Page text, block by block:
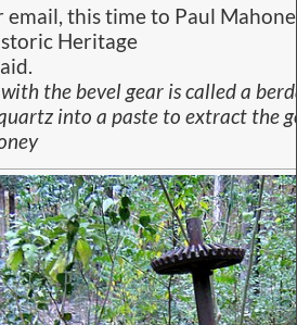
email, this time to Paul
Heritage
the bevel gear is called a
into a paste to extract the